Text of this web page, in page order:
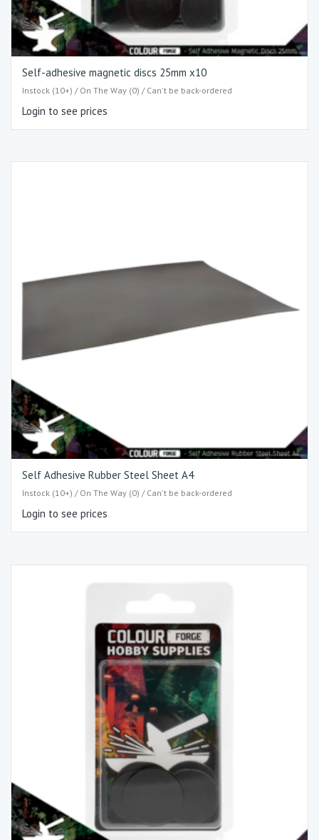
Self-adhesive magnetic discs 25mm x10
Instock (10+) / On The Way (0) / Can't be back-ordered
Login to see prices
Self Adhesive Rubber Steel Sheet A4
Instock (10+) / On The Way (0) / Can't be back-ordered
Login to see prices